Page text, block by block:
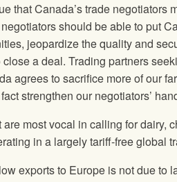
that Canada’s trade
should be able to put
jeopardize the quality and
a deal. Trading partners
agrees to sacrifice more of our
strengthen our negotiators’
most vocal in calling for dairy,
in a largely tariff-free global
exports to Europe is not due to